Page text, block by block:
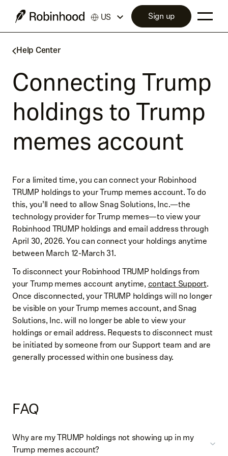
Help Center
Connecting Trump
holdings to Trump
memes account
For a limited time, you can connect your Robinhood
TRUMP holdings to your Trump memes account. To do
this, you’ll need to allow Snag Solutions, Inc.—the
technology provider for Trump memes—to view your
Robinhood TRUMP holdings and email address through
April 30, 2026. You can connect your holdings anytime
between March 12-March 31.
To disconnect your Robinhood TRUMP holdings from
your Trump memes account anytime,contact Support.
Once disconnected, your TRUMP holdings will no longer
be visible on your Trump memes account, and Snag
Solutions, Inc. will no longer be able to view your
holdings or email address. Requests to disconnect must
be initiated by someone from our Support team and are
generally processed within one business day.
FAQ
Why are my TRUMP holdings not showing up in my
Trump memes account?
US Sign up